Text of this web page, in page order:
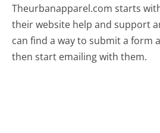
Theurbanapparel.com starts
their website help and support
can find a way to submit a form
then start emailing with them.